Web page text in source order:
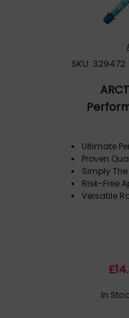
SKU: 329472
Ultimate
Proven
Simply
Risk-Free
Versatile
£14
In